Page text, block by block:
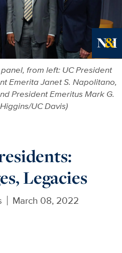
from left: UC President
Emerita Janet S. Napolitano,
President Emeritus Mark G.
UC Davis)
Legacies
March 08, 2022